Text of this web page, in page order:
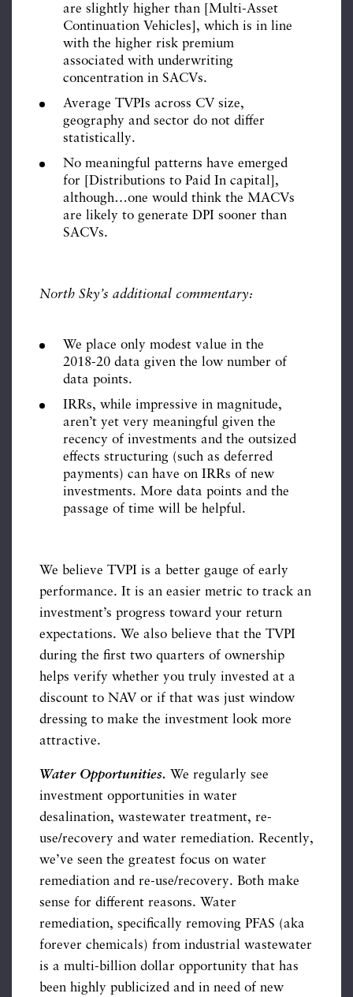
are slightly higher than [Multi-Asset
Continuation Vehicles], which is in line
with the higher risk premium
associated with underwriting
concentration in SACVs.
Average TVPIs across CV size,
geography and sector do not differ
statistically.
No meaningful patterns have emerged
for [Distributions to Paid In capital],
although…one would think the MACVs
are likely to generate DPI sooner than
SACVs.
North Sky’s additional commentary:
We place only modest value in the
2018-20 data given the low number of
data points.
IRRs, while impressive in magnitude,
aren’t yet very meaningful given the
recency of investments and the outsized
effects structuring (such as deferred
payments) can have on IRRs of new
investments. More data points and the
passage of time will be helpful.
We believe TVPI is a better gauge of early
performance. It is an easier metric to track an
investment’s progress toward your return
expectations. We also believe that the TVPI
during the first two quarters of ownership
helps verify whether you truly invested at a
discount to NAV or if that was just window
dressing to make the investment look more
attractive.
Water Opportunities. We regularly see
investment opportunities in water
desalination, wastewater treatment, re-
use/recovery and water remediation. Recently,
we’ve seen the greatest focus on water
remediation and re-use/recovery. Both make
sense for different reasons. Water
remediation, specifically removing PFAS (aka
forever chemicals) from industrial wastewater
is a multi-billion dollar opportunity that has
been highly publicized and in need of new